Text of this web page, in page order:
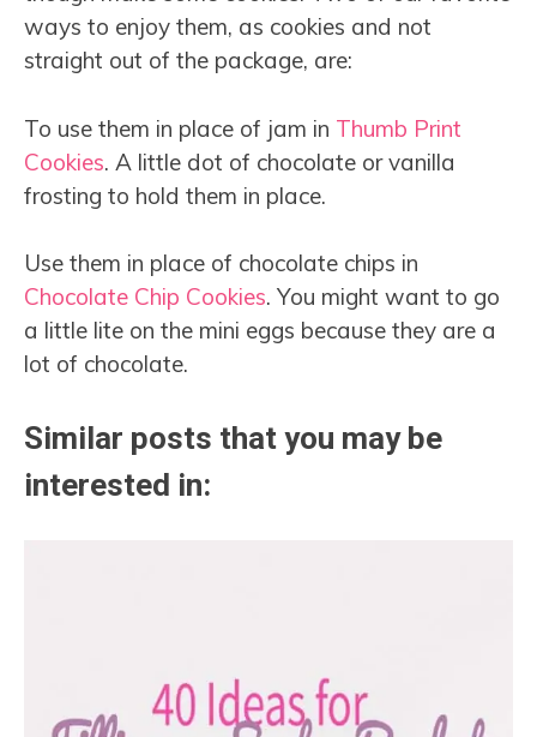
ways to enjoy them, as cookies and not
straight out of the package, are:
To use them in place of jam in Thumb Print
Cookies. A little dot of chocolate or vanilla
frosting to hold them in place.
Use them in place of chocolate chips in
Chocolate Chip Cookies. You might want to go
a little lite on the mini eggs because they are a
lot of chocolate.
Similar posts that you may be
interested in: